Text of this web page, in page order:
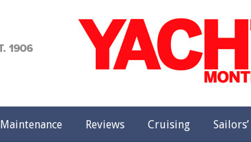
Maintenance Reviews Cruising